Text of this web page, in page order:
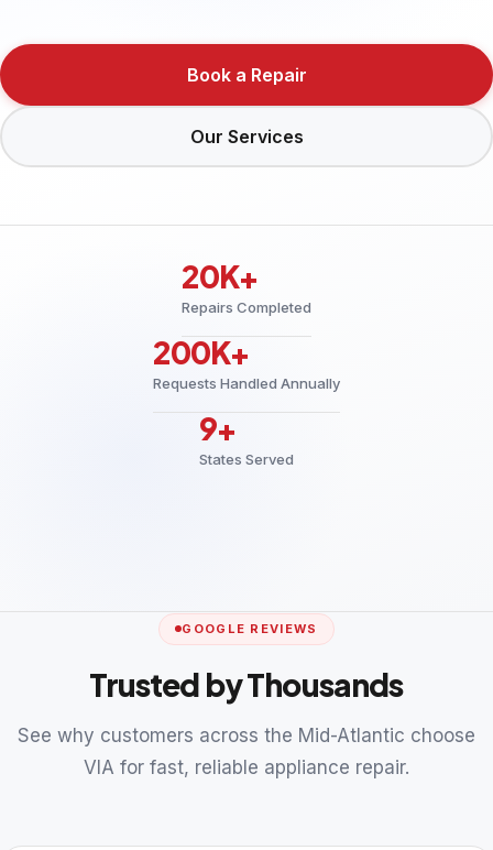
Book a Repair
Our Services
20K+
Repairs Completed
200K+
Requests Handled Annually
9+
States Served
GOOGLE REVIEWS
Trusted by Thousands
See why customers across the Mid-Atlantic choose
VIA for fast, reliable appliance repair.